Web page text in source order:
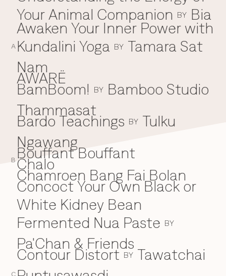
BEYOND THE FESTIVAL
Chapters Kyoto
22–25 Oct 2026
Field.D
Camp Wonder
18–23 Dec 2026
Din Daen
29–31 Jan 2027
Open Fields
Dec 2026–Jan 2027
Everything A-Z
A
B
Your Animal Companion BY Bia
Awaken Your Inner Power with
Kundalini Yoga BY Tamara Sat
Nam
AWARË
B
BamBoom! BY Bamboo Studio
Thammasat
Bardo Teachings BY Tulku
Ngawang
Bouffant Bouffant
C
Chalo
Chamroen Bang Fai Bolan
Concoct Your Own Black or
White Kidney Bean
Fermented Nua Paste BY
Pa'Chan & Friends
Contour Distort BY Tawatchai